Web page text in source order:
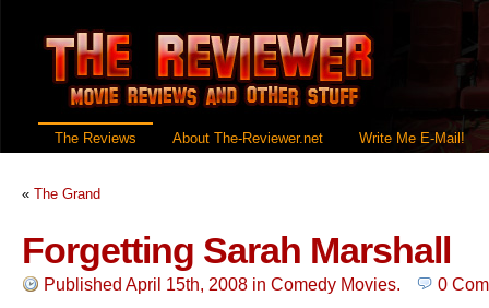
The Reviews About The-Reviewer.net Write Me E-Mail!
« The Grand
Forgetting Sarah Marshall
Published April 15th, 2008 in Comedy Movies. 0